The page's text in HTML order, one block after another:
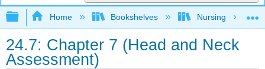
Expand/collapse global hierarchy
Home Bookshelves Nursing
24.7: Chapter 7 (Head and Neck
Assessment)